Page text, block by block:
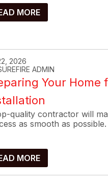
MORE
2026
ADMIN
Your Home
quality contractor will
as smooth as
MORE